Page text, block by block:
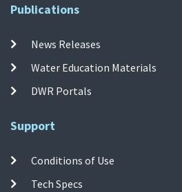
Publications
News Releases
Water Education Materials
DWR Portals
Support
Conditions of Use
Tech Specs